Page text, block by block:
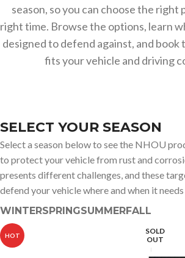
season, so you can choose the
right time. Browse the options, learn
designed to defend against, and
fits your vehicle and driving
SELECT YOUR SEASON
Select a season below to see the NHOU
to protect your vehicle from rust and
presents different challenges, and these
defend your vehicle where and when it
WINTERSPRINGSUMMERFALL
HOT
SOLD
OUT